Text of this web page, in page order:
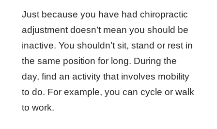
Just because you have had chiropractic
adjustment doesn’t mean you should be
inactive. You shouldn’t sit, stand or rest in
the same position for long. During the
day, find an activity that involves mobility
to do. For example, you can cycle or walk
to work.